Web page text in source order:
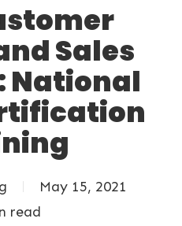
Sales
National
May 15, 2021
read